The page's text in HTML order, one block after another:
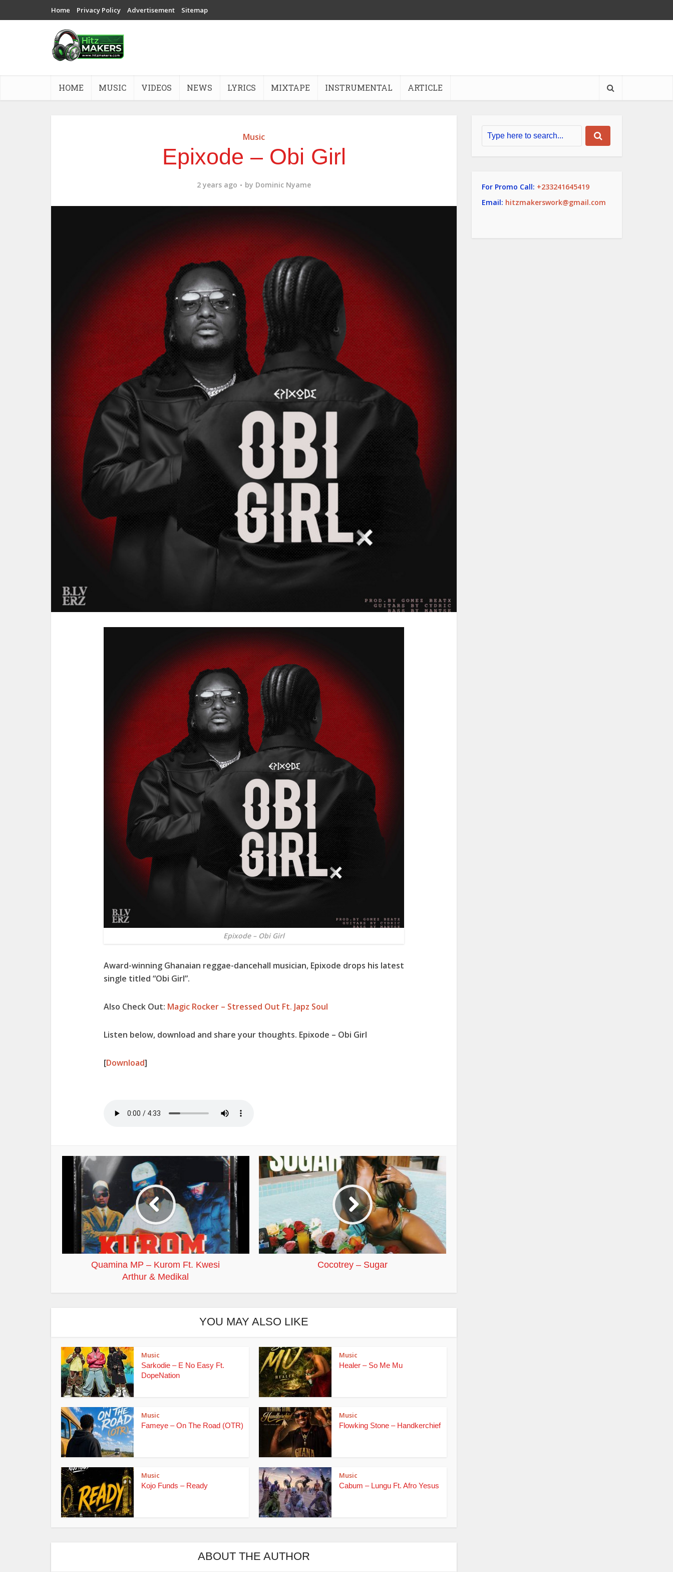
Home Privacy Policy Advertisement Sitemap
HOME MUSIC VIDEOS NEWS LYRICS MIXTAPE INSTRUMENTAL ARTICLE
Music
Epixode – Obi Girl
2 years ago by Dominic Nyame
Epixode – Obi Girl
Award-winning Ghanaian reggae-dancehall musician, Epixode drops his latest
single titled “Obi Girl”.
Also Check Out: Magic Rocker – Stressed Out Ft. Japz Soul
Listen below, download and share your thoughts. Epixode – Obi Girl
[Download]
Quamina MP – Kurom Ft. Kwesi
Arthur & Medikal
Cocotrey – Sugar
YOU MAY ALSO LIKE
Music
Sarkodie – E No Easy Ft.
DopeNation
Music
Healer – So Me Mu
Music
Fameye – On The Road (OTR)
Music
Flowking Stone – Handkerchief
Music
Kojo Funds – Ready
Music
Cabum – Lungu Ft. Afro Yesus
ABOUT THE AUTHOR
For Promo Call: +233241645419
Email: hitzmakerswork@gmail.com